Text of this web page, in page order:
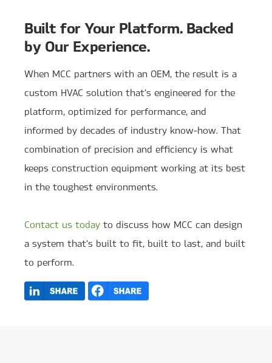
Built for Your Platform. Backed
by Our Experience.
When MCC partners with an OEM, the result is a
custom HVAC solution that’s engineered for the
platform, optimized for performance, and
informed by decades of industry know-how. That
combination of precision and efficiency is what
keeps construction equipment working at its best
in the toughest environments.
Contact us today to discuss how MCC can design
a system that’s built to fit, built to last, and built
to perform.